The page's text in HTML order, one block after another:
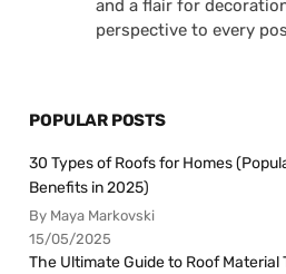
and a flair for
perspective to every
POPULAR POSTS
30 Types of Roofs for Homes
Benefits in 2025)
By Maya Markovski
15/05/2025
The Ultimate Guide to Roof Material